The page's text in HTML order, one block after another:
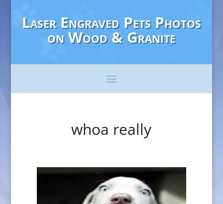
Laser Engraved Pets Photos
on Wood & Granite
whoa really